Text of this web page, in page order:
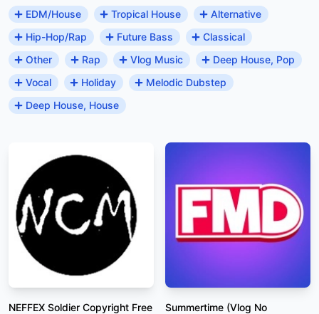
EDM/House
Tropical House
Alternative
Hip-Hop/Rap
Future Bass
Classical
Other
Rap Vlog Music
Deep House, Pop
Vocal
Holiday
Melodic Dubstep
Deep House, House
NEFFEX Soldier Copyright Free
Summertime (Vlog No